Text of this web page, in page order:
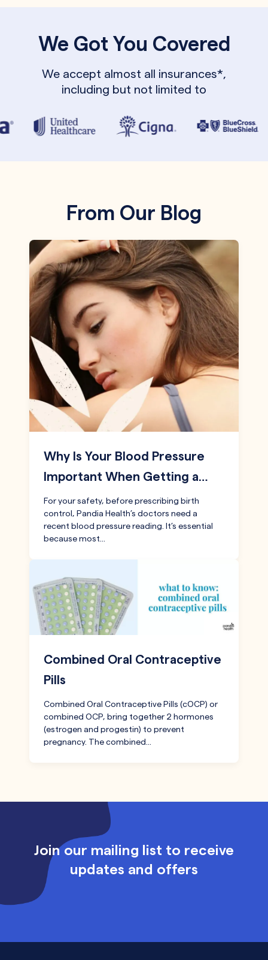
We Got You Covered
We accept almost all insurances*,
including but not limited to
From Our Blog
Why Is Your Blood Pressure
Important When Getting a…
For your safety, before prescribing birth
control, Pandia Health’s doctors need a
recent blood pressure reading. It’s essential
because most…
Combined Oral Contraceptive
Pills
Combined Oral Contraceptive Pills (cOCP) or
combined OCP, bring together 2 hormones
(estrogen and progestin) to prevent
pregnancy. The combined…
Join our mailing list to receive
updates and offers